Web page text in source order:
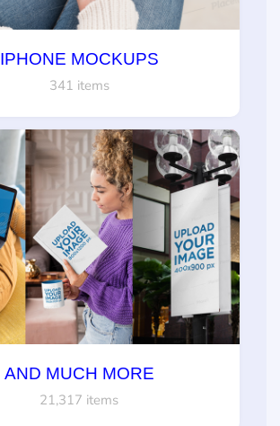
IPHONE MOCKUPS
341 items
AND MUCH MORE
21,317 items